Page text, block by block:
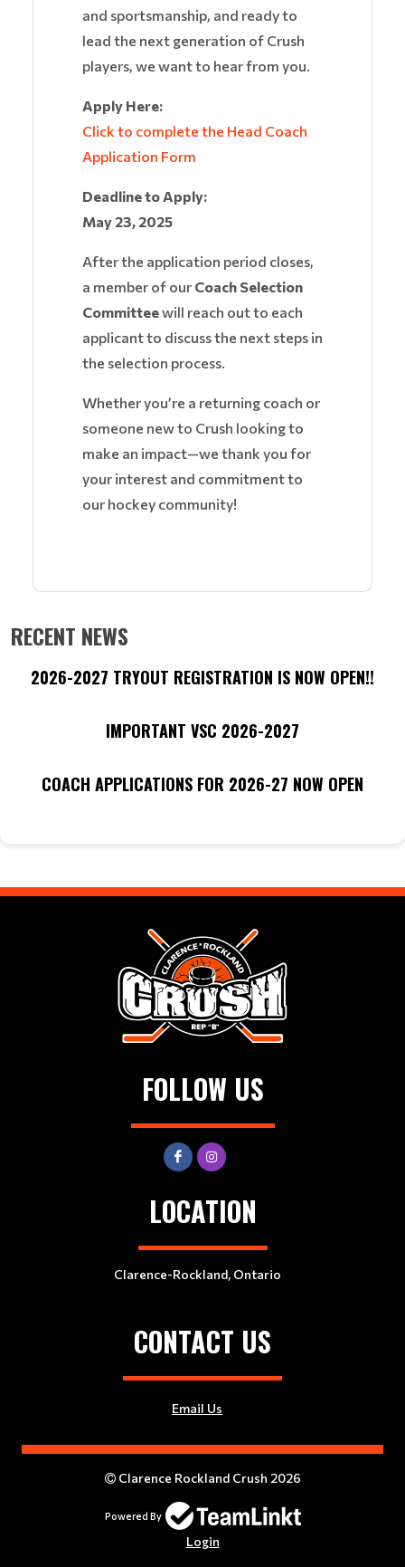
and sportsmanship, and ready to
lead the next generation of Crush
players, we want to hear from you.
Apply Here:
Click to complete the Head Coach
Application Form
Deadline to Apply:
May 23, 2025
After the application period closes,
a member of our Coach Selection
Committeewill reach out to each
applicant to discuss the next steps in
the selection process.
Whether you’re a returning coach or
someone new to Crush looking to
make an impact—we thank you for
your interest and commitment to
our hockey community!
RECENT NEWS
2026-2027 TRYOUT REGISTRATION IS NOW OPEN!!
IMPORTANT VSC 2026-2027
COACH APPLICATIONS FOR 2026-27 NOW OPEN
FOLLOW US
LOCATION
Clarence-Rockland, Ontario
CONTACT US
Email Us
Clarence Rockland Crush 2026
Powered By
Login